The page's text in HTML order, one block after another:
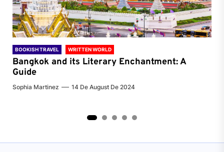
BOOKISH TRAVEL WRITTEN WORLD
Bangkok and its Literary Enchantment: A
Guide
Sophia Martinez 14 De August De 2024